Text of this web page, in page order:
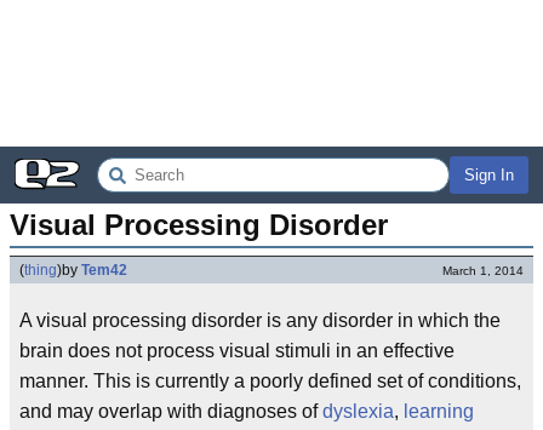
Sign In
Visual Processing Disorder
(thing)by Tem42 March 1, 2014
A visual processing disorder is any disorder in which the
brain does not process visual stimuli in an effective
manner. This is currently a poorly defined set of conditions,
and may overlap with diagnoses ofdyslexia, learning